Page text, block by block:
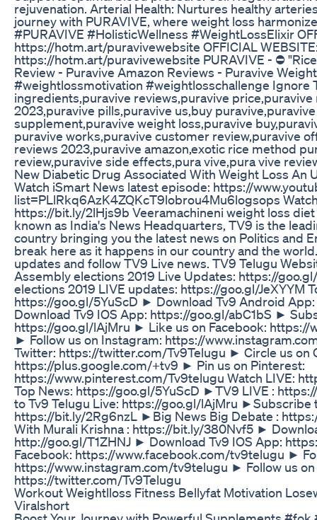
rejuvenation. Arterial Health: Nurtures healthy
journey with PURAVIVE, where weight loss
#PURAVIVE #HolisticWellness #WeightLossElixir
https://hotm.art/puravivewebsite OFFICIAL
https://hotm.art/puravivewebsite PURAVIVE - ⛔
Review - Puravive Amazon Reviews - Puravive
#weightlossmotivation #weightlosschallenge Ignore
ingredients,puravive reviews,puravive price,puravive
2023,puravive pills,puravive us,buy
supplement,puravive weight loss,puravive
puravive works,puravive customer review,puravive
reviews 2023,puravive amazon,exotic rice method
review,puravive side effects,pura vive,pura vive
New Diabetic Drug Associated With Weight Loss An
Watch iSmart News latest episode: https://
list=PLlRkq6AzK4ZQKcT9lobrou4Mu6logsops
https://bit.ly/2lHjs9b Veeramachineni weight loss
known as India's News Headquarters, TV9 is the
country bringing you the latest news on Politics and
break here as it happens in our country and the
updates and follow TV9 Live news. TV9 Telugu
Assembly elections 2019 Live Updates: https://
elections 2019 LIVE updates: https://goo.gl/JeXYYM
https://goo.gl/5YuScD ► Download Tv9 Android
Download Tv9 IOS App: https://goo.gl/abC1bS ►
https://goo.gl/lAjMru ► Like us on Facebook: https://
► Follow us on Instagram: https://
Twitter: https://twitter.com/Tv9Telugu ► Circle us on
https://plus.google.com/+tv9 ► Pin us on Pinterest:
https://www.pinterest.com/Tv9telugu Watch LIVE:
Top News: https://goo.gl/5YuScD ►TV9 LIVE :
to Tv9 Telugu Live: https://goo.gl/lAjMru ►Subscribe
https://bit.ly/2Rg6nzL ►Big News Big Debate :
With Murali Krishna : https://bit.ly/380Nvf5 ►
http://goo.gl/T1ZHNJ ► Download Tv9 IOS App:
Facebook: https://www.facebook.com/tv9telugu ►
https://www.instagram.com/tv9telugu ► Follow us on
https://twitter.com/Tv9Telugu
Workout Weightlloss Fitness Bellyfat Motivation
Viralshort